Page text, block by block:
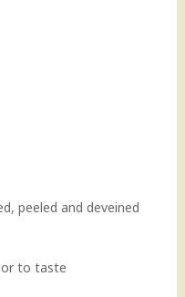
peeled and deveined
or to taste